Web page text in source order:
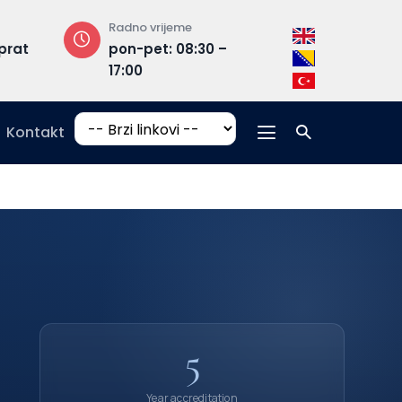
Radno vrijeme
pon-pet: 08:30 –
17:00
Adresa
Hrasnička
15, 71210 Ilidža
Kontakt
5
Year accreditation